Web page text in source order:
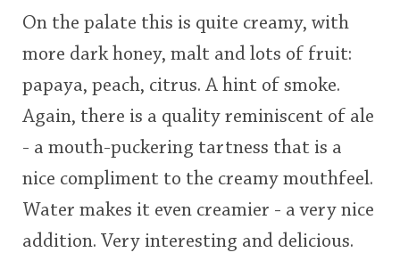
On the palate this is quite creamy, with
more dark honey, malt and lots of fruit:
papaya, peach, citrus. A hint of smoke.
Again, there is a quality reminiscent of ale
- a mouth-puckering tartness that is a
nice compliment to the creamy mouthfeel.
Water makes it even creamier - a very nice
addition. Very interesting and delicious.